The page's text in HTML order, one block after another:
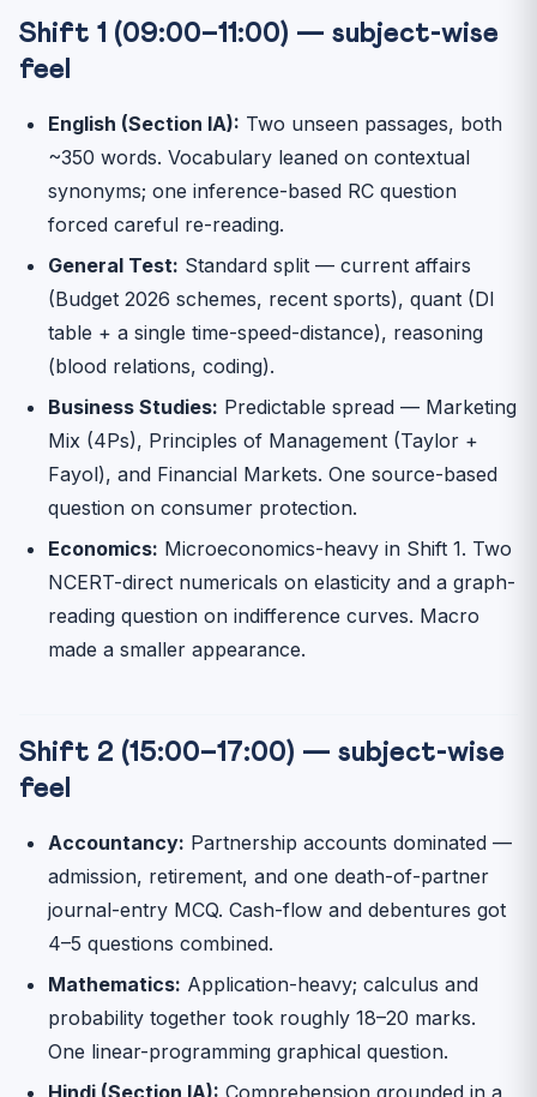
Shift 1 (09:00–11:00) — subject-wise
feel
English (Section IA): Two unseen passages, both
~350 words. Vocabulary leaned on contextual
synonyms; one inference-based RC question
forced careful re-reading.
General Test: Standard split — current affairs
(Budget 2026 schemes, recent sports), quant (DI
table + a single time-speed-distance), reasoning
(blood relations, coding).
Business Studies: Predictable spread — Marketing
Mix (4Ps), Principles of Management (Taylor +
Fayol), and Financial Markets. One source-based
question on consumer protection.
Economics: Microeconomics-heavy in Shift 1. Two
NCERT-direct numericals on elasticity and a graph-
reading question on indifference curves. Macro
made a smaller appearance.
Shift 2 (15:00–17:00) — subject-wise
feel
Accountancy: Partnership accounts dominated —
admission, retirement, and one death-of-partner
journal-entry MCQ. Cash-flow and debentures got
4–5 questions combined.
Mathematics: Application-heavy; calculus and
probability together took roughly 18–20 marks.
One linear-programming graphical question.